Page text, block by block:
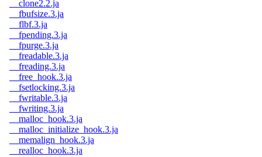
__clone2.2.ja
__fbufsize.3.ja
__flbf.3.ja
__fpending.3.ja
__fpurge.3.ja
__freadable.3.ja
__freading.3.ja
__free_hook.3.ja
__fsetlocking.3.ja
__fwritable.3.ja
__fwriting.3.ja
__malloc_hook.3.ja
__malloc_initialize_hook.3.ja
__memalign_hook.3.ja
__realloc_hook.3.ja